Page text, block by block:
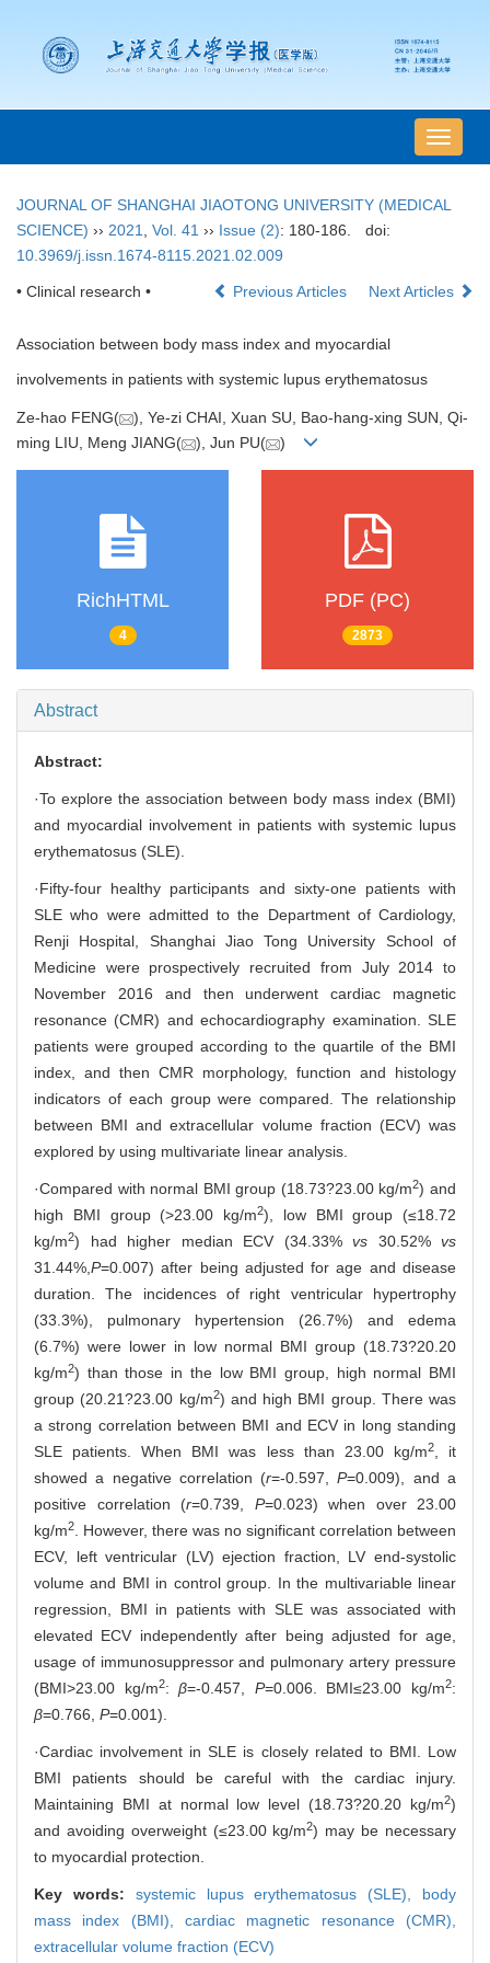
导
航
换
JOURNAL OF SHANGHAI JIAOTONG UNIVERSITY (MEDICAL
SCIENCE) ›› 2021 Vol. 41 ›› Issue (2): 180-186.
doi:
10.3969/j.issn.1674-8115.2021.02.009
• Clinical research • Previous Articles Next Articles
Association between body mass index and myocardial
involvements in patients with systemic lupus erythematosus
Ze-hao FENG(
), Ye-zi CHAI, Xuan SU, Bao-hang-xing SUN, Qi-
ming LIU, Meng JIANG(
), Jun PU( )
RichHTML
4
PDF (PC)
2873
Abstract
Abstract:
·To explore the association between body mass index (BMI)
and myocardial involvement in patients with systemic lupus
erythematosus (SLE).
·Fifty-four healthy participants and sixty-one patients with
SLE who were admitted to the Department of Cardiology,
Renji Hospital, Shanghai Jiao Tong University School of
Medicine were prospectively recruited from July 2014 to
November 2016 and then underwent cardiac magnetic
resonance (CMR) and echocardiography examination. SLE
patients were grouped according to the quartile of the BMI
index, and then CMR morphology, function and histology
indicators of each group were compared. The relationship
between BMI and extracellular volume fraction (ECV) was
explored by using multivariate linear analysis.
·Compared with normal BMI group (18.73?23.00 kg/m2) and
high BMI group (>23.00 kg/m2), low BMI group (≤18.72
kg/m2) had higher median ECV (34.33% vs 30.52% vs
31.44%,P=0.007) after being adjusted for age and disease
duration. The incidences of right ventricular hypertrophy
(33.3%), pulmonary hypertension (26.7%) and edema
(6.7%) were lower in low normal BMI group (18.73?20.20
kg/m2) than those in the low BMI group, high normal BMI
group (20.21?23.00 kg/m2) and high BMI group. There was
a strong correlation between BMI and ECV in long standing
SLE patients. When BMI was less than 23.00 kg/m2, it
showed a negative correlation (r=-0.597,P=0.009), and a
positive correlation (r=0.739, P=0.023) when over 23.00
kg/m2. However, there was no significant correlation between
ECV, left ventricular (LV) ejection fraction, LV end-systolic
volume and BMI in control group. In the multivariable linear
regression, BMI in patients with SLE was associated with
elevated ECV independently after being adjusted for age,
usage of immunosuppressor and pulmonary artery pressure
(BMI>23.00 kg/m2:β=-0.457, P=0.006. BMI≤23.00 kg/m2:
β=0.766, P=0.001).
·Cardiac involvement in SLE is closely related to BMI. Low
BMI patients should be careful with the cardiac injury.
Maintaining BMI at normal low level (18.73?20.20 kg/m2)
and avoiding overweight (≤23.00 kg/m2) may be necessary
to myocardial protection.
Key words: systemic lupus erythematosus (SLE), body
mass index (BMI), cardiac magnetic resonance (CMR),
extracellular volume fraction (ECV)